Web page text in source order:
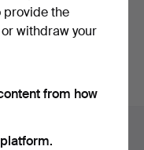
archive that
provide the
withdraw your
from how